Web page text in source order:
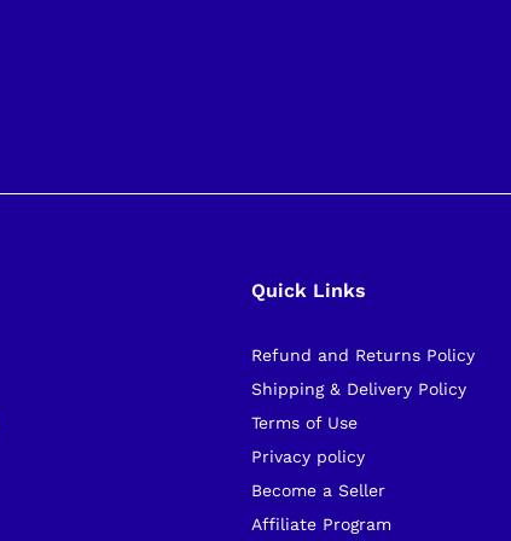
Quick Links
Refund and Returns Policy
Shipping & Delivery Policy
Terms of Use
Privacy policy
Become a Seller
Affiliate Program